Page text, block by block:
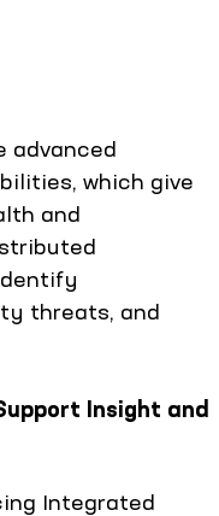
advanced
which give
and
threats, and
Insight and
Integrated